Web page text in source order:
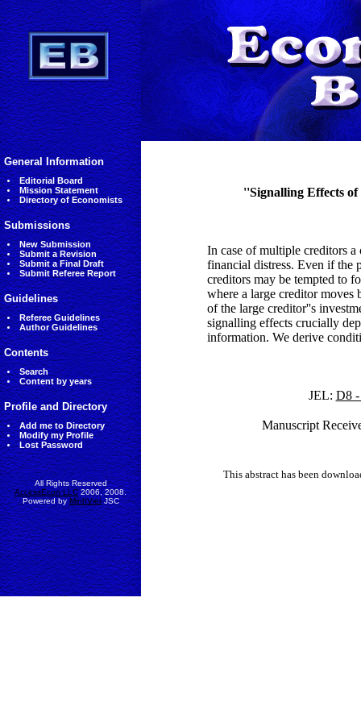
General Information
Editorial Board
Mission Statement
Directory of Economists
Submissions
New Submission
Submit a Revision
Submit a Final Draft
Submit Referee Report
Guidelines
Referee Guidelines
Author Guidelines
Contents
Search
Content by years
Profile and Directory
Add me to Directory
Modify my Profile
Lost Password
All Rights Reserved
AccessEcon LLC2006, 2008.
Powered byMinhVietJSC
''Signalling Effects
In case of multiple creditors
financial distress. Even if the
creditors may be tempted to
where a large creditor moves
of the large creditor''s
signalling effects crucially
information. We derive
JEL: D8 -
Manuscript
This abstract has been